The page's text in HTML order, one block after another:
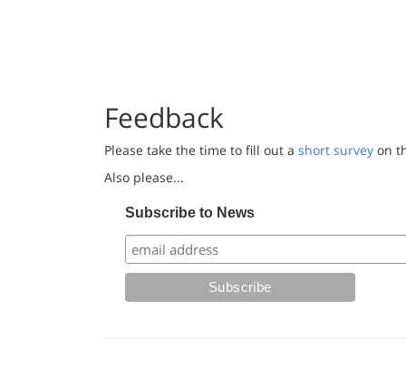
Feedback
Please take the time to fill out a short survey on
Also please...
Subscribe to News